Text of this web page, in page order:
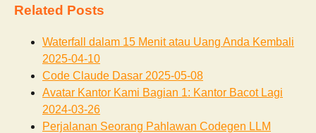
Related Posts
Waterfall dalam 15 Menit atau Uang Anda Kembali
2025-04-10
Code Claude Dasar 2025-05-08
Avatar Kantor Kami Bagian 1: Kantor Bacot Lagi
2024-03-26
Perjalanan Seorang Pahlawan Codegen LLM